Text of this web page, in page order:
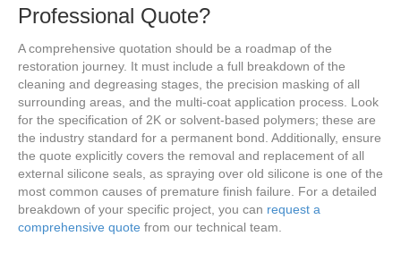
Professional Quote?
A comprehensive quotation should be a roadmap of the
restoration journey. It must include a full breakdown of the
cleaning and degreasing stages, the precision masking of all
surrounding areas, and the multi-coat application process. Look
for the specification of 2K or solvent-based polymers; these are
the industry standard for a permanent bond. Additionally, ensure
the quote explicitly covers the removal and replacement of all
external silicone seals, as spraying over old silicone is one of the
most common causes of premature finish failure. For a detailed
breakdown of your specific project, you can request a
comprehensive quote from our technical team.